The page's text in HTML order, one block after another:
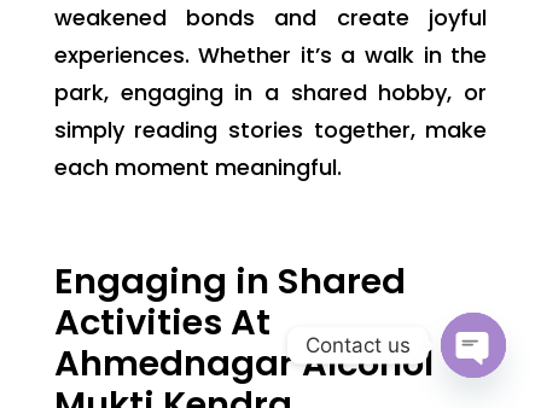
weakened bonds and create joyful
experiences. Whether it’s a walk in the
park, engaging in a shared hobby, or
simply reading stories together, make
each moment meaningful.
Engaging in Shared
Activities At
Ahmednagar Alcohol
Contact us